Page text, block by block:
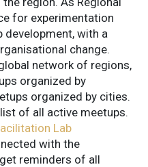
for experimentation
development, with a
change.
network of regions,
organized by
organized by cities.
of all active meetups.
Lab
with the
reminders of all